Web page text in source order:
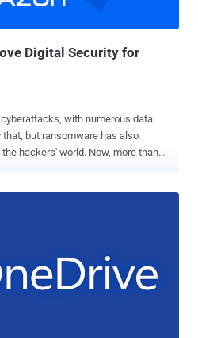
skilled cybersecurity professionals
Digital Security for
with numerous data
that, but ransomware has also
world. Now, more than
help immensely in preventing
happening. As a result, it can save
can ultimately end in their closure.